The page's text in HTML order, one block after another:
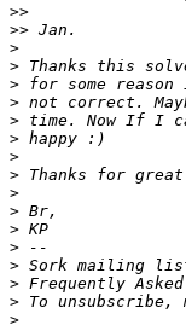
>>
>>
>
>
>
>
>
>
>
>
>
>
>
>
> Sork mailing
> Frequently
> To unsubscribe,
>